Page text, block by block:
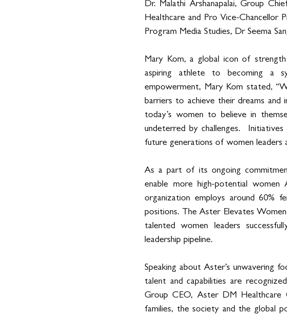
Dr. Malathi Arshanapalai, Group
Healthcare and Pro Vice-Chancellor
Program Media Studies, Dr Seema
Mary Kom, a global icon of
aspiring athlete to becoming a
empowerment, Mary Kom stated,
barriers to achieve their dreams and
today’s women to believe in
undeterred by challenges.
future generations of women
As a part of its ongoing
enable more high-potential women
organization employs around 60%
positions. The Aster Elevates
talented women leaders
leadership pipeline.
Speaking about Aster’s unwavering
talent and capabilities are
Group CEO, Aster DM
families, the society and the global